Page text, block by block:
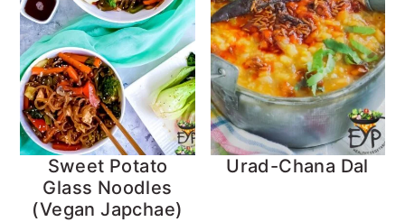
Sweet Potato
Glass Noodles
(Vegan Japchae)
Urad-Chana Dal